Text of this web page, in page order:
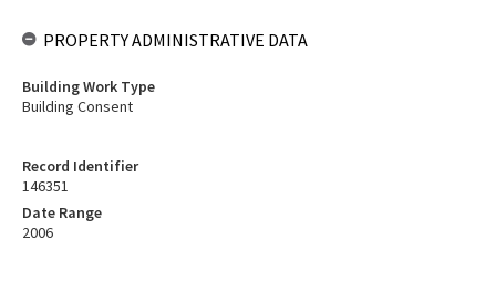
Record Identifier
146351
Date Range
2006
PROPERTY ADMINISTRATIVE DATA
Building Work Type
Building Consent